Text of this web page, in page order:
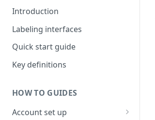
Introduction
Labeling interfaces
Quick start guide
Key definitions
HOW TO GUIDES
Account set up